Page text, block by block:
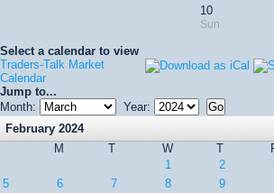
10
Sun
Select a calendar to view
Traders-Talk Market
Calendar
Jump to...
Month:
Year:
February 2024
M
T W T
1
2
5
6 7 8 9